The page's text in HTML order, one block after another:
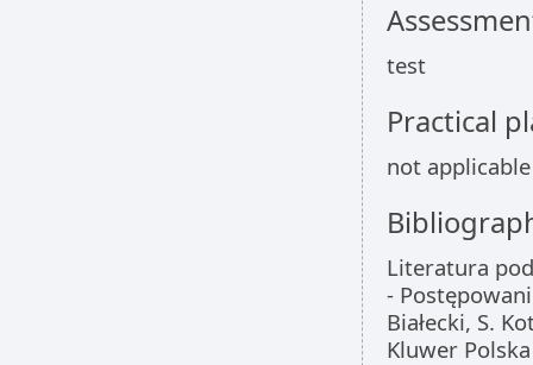
test
Practical
not applicable
Literatura
-
Białecki, S.
Kluwer Polska